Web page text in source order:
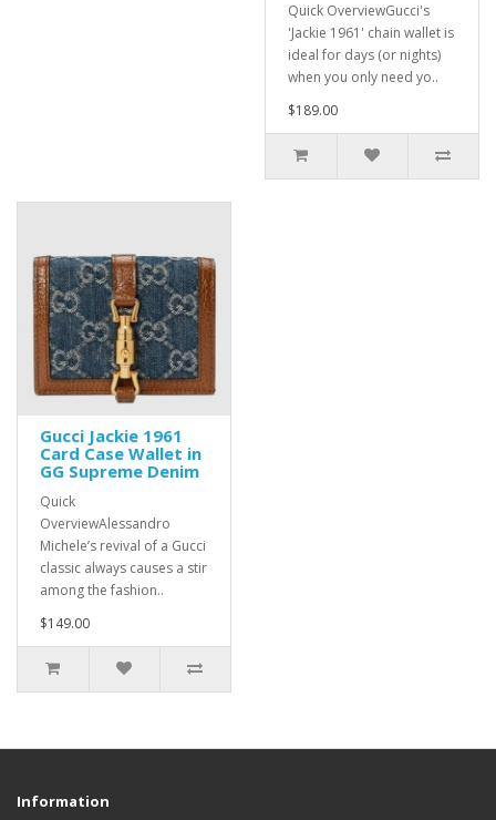
Quick OverviewGucci's
'Jackie 1961' chain wallet is
ideal for days (or nights)
when you only need yo..
$189.00
Gucci Jackie 1961
Card Case Wallet in
GG Supreme Denim
Quick
OverviewAlessandro
Michele’s revival of a Gucci
classic always causes a stir
among the fashion..
$149.00
Information